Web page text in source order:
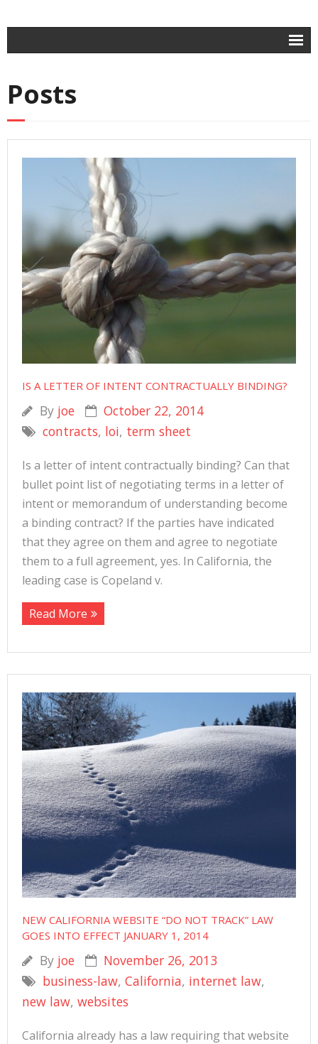
Posts
- Business Law
Contact
IS A LETTER OF INTENT CONTRACTUALLY BINDING?
By joe
October 22, 2014
contracts, loi, term sheet
Is a letter of intent contractually binding? Can that
bullet point list of negotiating terms in a letter of
intent or memorandum of understanding become
a binding contract? If the parties have indicated
that they agree on them and agree to negotiate
them to a full agreement, yes. In California, the
leading case is Copeland v.
Read More
NEW CALIFORNIA WEBSITE “DO NOT TRACK” LAW
GOES INTO EFFECT JANUARY 1, 2014
By joe
November 26, 2013
business-law, California, internet law,
new law, websites
California already has a law requiring that website